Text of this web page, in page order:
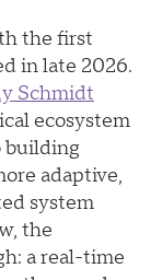
the first
in late 2026.
Schmidt
ecosystem
building
adaptive,
system
the
a real-time